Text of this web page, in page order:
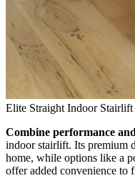
Elite Straight Indoor Stairlift
Combine performance
indoor stairlift. Its premium
home, while options like a
offer added convenience to